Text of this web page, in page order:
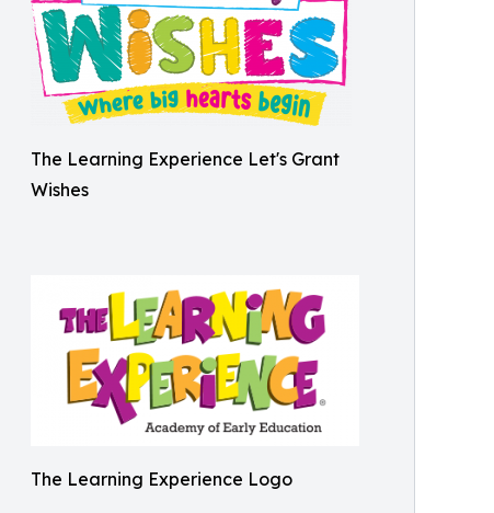
The Learning Experience Let's Grant
Wishes
The Learning Experience Logo